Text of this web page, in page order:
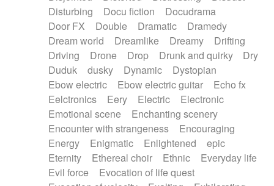
Disturbing
Docu fiction
Docudrama
Door FX
Double Dramatic
Dramedy
Dream world
Dreamlike Dreamy
Drifting
Driving
Drone Drop Drunk and quirky
Dry
Duduk
dusky Dynamic
Dystopian
Ebow electric
Ebow electric guitar
Echo fx
Eelctronics
Eery Electric
Electronic
Emotional scene
Enchanting scenery
Encounter with strangeness
Encouraging
Energy
Enigmatic Enlightened
epic
Eternity
Ethereal choir Ethnic
Everyday life
Evil force
Evocation of life quest